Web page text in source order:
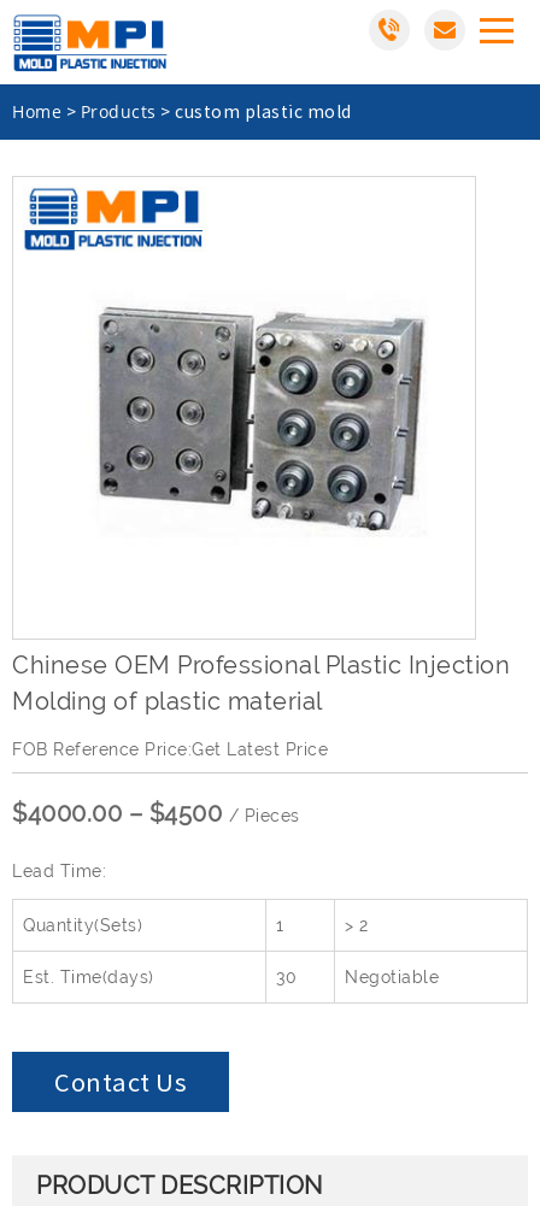
Home > Products > custom plastic mold
Chinese OEM Professional Plastic Injection
Molding of plastic material
FOB Reference Price:Get Latest Price
$4000.00 – $4500 / Pieces
Lead Time:
Quantity(Sets) 1 > 2
Est. Time(days) 30 Negotiable
Contact Us
PRODUCT DESCRIPTION